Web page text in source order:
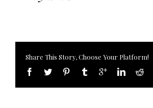
Share This Story, Choose Your Platform!